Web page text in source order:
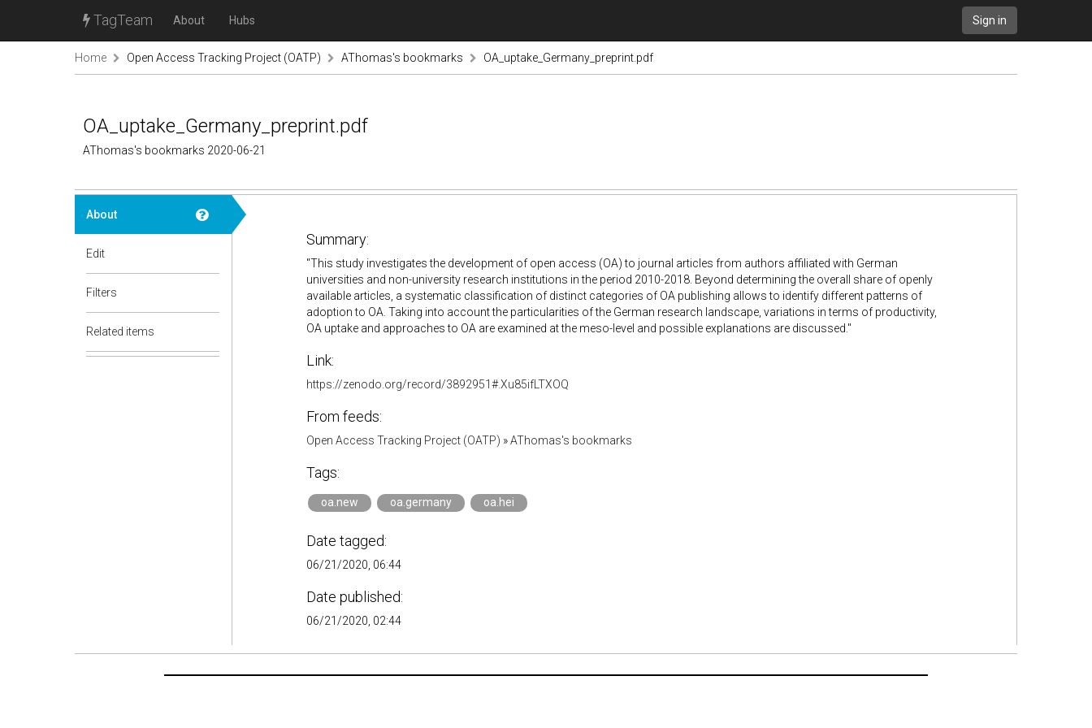
TagTeam About Hubs Sign in
Home Open Access Tracking Project (OATP) AThomas's bookmarks OA_uptake_Germany_preprint.pdf
OA_uptake_Germany_preprint.pdf
AThomas's bookmarks 2020-06-21
About
Edit
Filters
Related items
Summary:
"This study investigates the development of open access (OA) to journal articles from authors affiliated with German
universities and non-university research institutions in the period 2010-2018. Beyond determiningthe overall share of openly
available articles, a systematic classification of distinct categories of OA publishing allows to identify different patterns of
adoption to OA. Taking into account the particularities ofthe German research landscape, variations in terms of productivity,
OA uptake and approaches to OA are examined at the meso-level and possible explanations are discussed."
Link:
https://zenodo.org/record/3892951#.Xu85ifLTXOQ
From feeds:
Open Access Tracking Project (OATP) »AThomas's bookmarks
Tags:
oa.new oa.germany oa.hei
Date tagged:
06/21/2020, 06:44
Date published:
06/21/2020, 02:44